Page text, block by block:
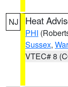
NJ Heat
PHI
Sussex,
VTEC# 8